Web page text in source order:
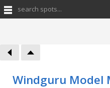
search spots...
Windguru Model